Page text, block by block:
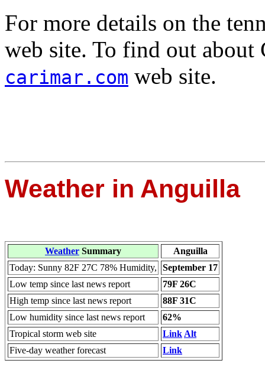
For more details on the
web site. To find out
carimar.com web site.
Weather in Anguilla
Weather Summary
Anguilla
Today: Sunny 82F 27C 78% Humidity,
September 17
Low temp since last news report
79F 26C
High temp since last news report
88F 31C
Low humidity since last news report
62%
Tropical storm web site
LinkAlt
Five-day weather forecast
Link